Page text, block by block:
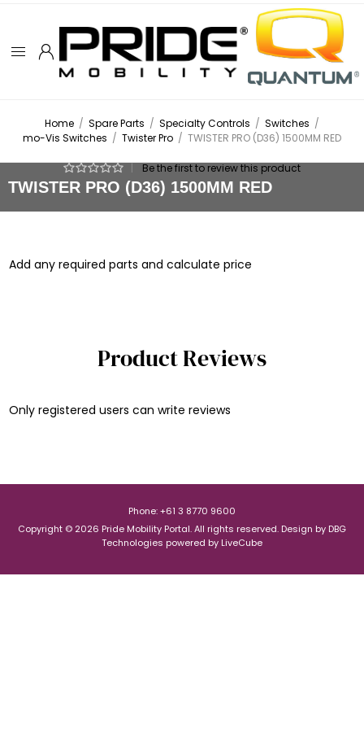
Home / Spare Parts / Specialty Controls / Switches /
mo-Vis Switches / Twister Pro / TWISTER PRO (D36) 1500MM RED
TWISTER PRO (D36) 1500MM RED
Be the first to review this product
Add any required parts and calculate price
Product Reviews
Only registered users can write reviews
Phone: +61 3 8770 9600
Copyright © 2026 Pride Mobility Portal. All rights reserved. Design by DBG
Technologies powered by LiveCube